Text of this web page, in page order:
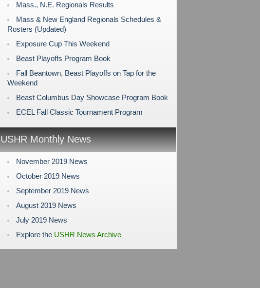
Mass., N.E. Regionals Results
Mass & New England Regionals Schedules &
Rosters (Updated)
Exposure Cup This Weekend
Beast Playoffs Program Book
Fall Beantown, Beast Playoffs on Tap for the
Weekend
Beast Columbus Day Showcase Program Book
ECEL Fall Classic Tournament Program
USHR Monthly News
November 2019 News
October 2019 News
September 2019 News
August 2019 News
July 2019 News
Explore the USHR News Archive